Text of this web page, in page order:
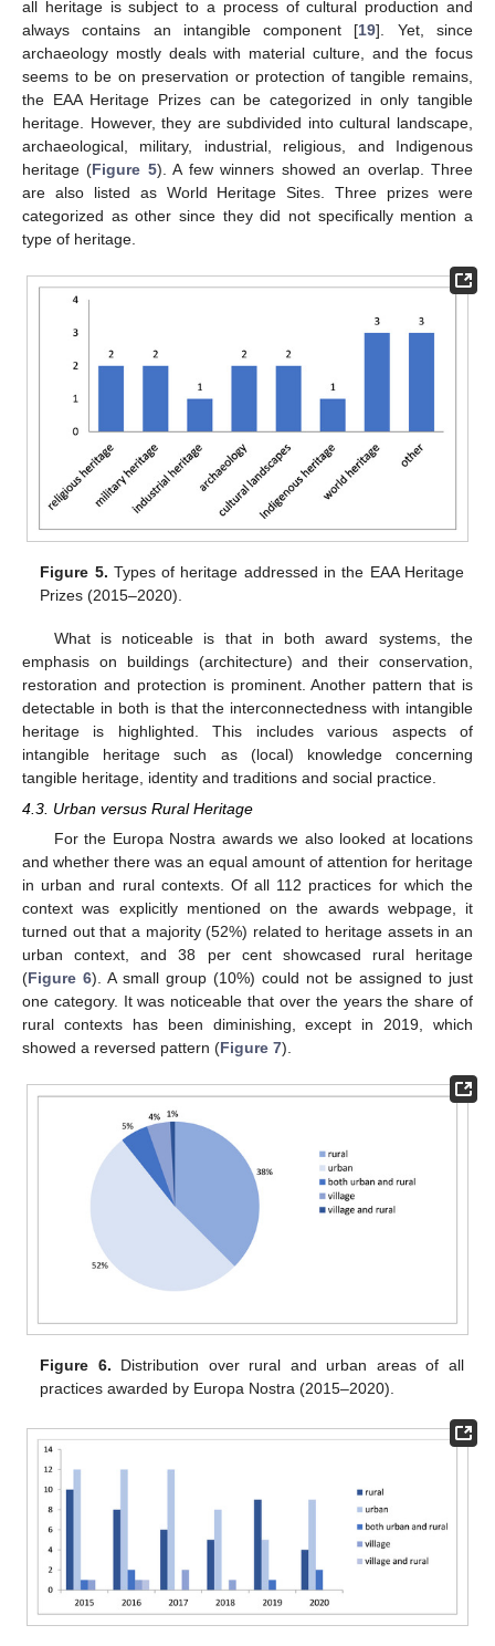
all heritage is subject to a process of cultural production and
always contains an intangible component [19]. Yet, since
archaeology mostly deals with material culture, and the focus
seems to be on preservation or protection of tangible remains,
the EAA Heritage Prizes can be categorized in only tangible
heritage. However, they are subdivided into cultural landscape,
archaeological, military, industrial, religious, and Indigenous
heritage (Figure 5). A few winners showed an overlap. Three
are also listed as World Heritage Sites. Three prizes were
categorized as other since they did not specifically mention a
type of heritage.
Figure 5. Types of heritage addressed in the EAA Heritage
Prizes (2015–2020).
What is noticeable is that in both award systems, the
emphasis on buildings (architecture) and their conservation,
restoration and protection is prominent. Another pattern that is
detectable in both is that the interconnectedness with intangible
heritage is highlighted. This includes various aspects of
intangible heritage such as (local) knowledge concerning
tangible heritage, identity and traditions and social practice.
4.3. Urban versus Rural Heritage
For the Europa Nostra awards we also looked at locations
and whether there was an equal amount of attention for heritage
in urban and rural contexts. Of all 112 practices for which the
context was explicitly mentioned on the awards webpage, it
turned out that a majority (52%) related to heritage assets in an
urban context, and 38 per cent showcased rural heritage
(Figure 6). A small group (10%) could not be assigned to just
one category. It was noticeable that over the years the share of
rural contexts has been diminishing, except in 2019, which
showed a reversed pattern (Figure 7).
Figure 6. Distribution over rural and urban areas of all
practices awarded by Europa Nostra (2015–2020).